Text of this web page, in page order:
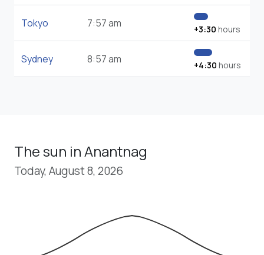
Tokyo 7:57 am +3:30 hours
Sydney 8:57 am +4:30 hours
The sun in Anantnag
Today, August 8, 2026